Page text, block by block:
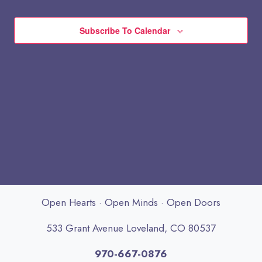
Subscribe To Calendar
Open Hearts · Open Minds · Open Doors
533 Grant Avenue Loveland, CO 80537
970-667-0876